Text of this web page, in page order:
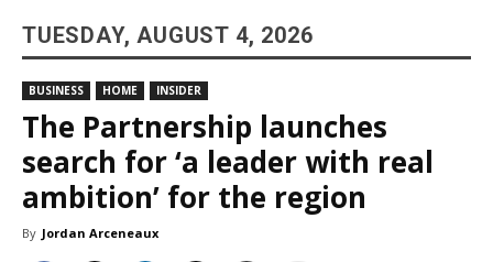
TUESDAY, AUGUST 4, 2026
BUSINESS HOME INSIDER
The Partnership launches
search for ‘a leader with real
ambition’ for the region
By Jordan Arceneaux